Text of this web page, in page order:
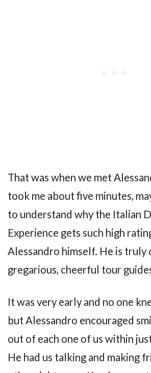
That was when we met
took me about five minutes,
to understand why the Italian
Experience gets such high
Alessandro himself. He is truly
gregarious, cheerful tour
It was very early and no one
but Alessandro encouraged
out of each one of us within
He had us talking and making